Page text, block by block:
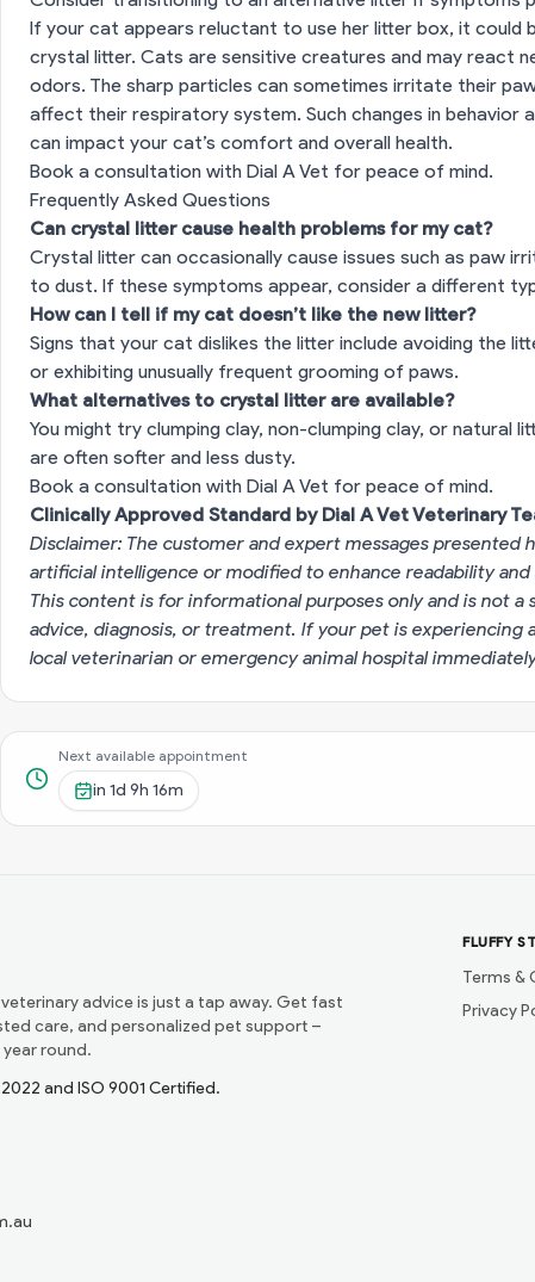
If your cat appears reluctant to use her litter box, it
crystal litter. Cats are sensitive creatures and may react
odors. The sharp particles can sometimes irritate their
affect their respiratory system. Such changes in behavior
can impact your cat’s comfort and overall health.
Book a consultation with Dial A Vet for peace of mind.
Frequently Asked Questions
Can crystal litter cause health problems for my cat?
Crystal litter can occasionally cause issues such as paw
to dust. If these symptoms appear, consider a different
How can I tell if my cat doesn’t like the new litter?
Signs that your cat dislikes the litter include avoiding the
or exhibiting unusually frequent grooming of paws.
What alternatives to crystal litter are available?
You might try clumping clay, non-clumping clay, or natural
are often softer and less dusty.
Book a consultation with Dial A Vet for peace of mind.
Clinically Approved Standard by Dial A Vet Veterinary
Disclaimer: The customer and expert messages presented
artificial intelligence or modified to enhance readability
This content is for informational purposes only and is not
advice, diagnosis, or treatment. If your pet is experiencing
local veterinarian or emergency animal hospital
Next available appointment
in 1d 9h 16m
advice is just a tap away. Get fast
care, and personalized pet support –
round.
and ISO 9001 Certified.
FLUFFY
Terms &
Privacy